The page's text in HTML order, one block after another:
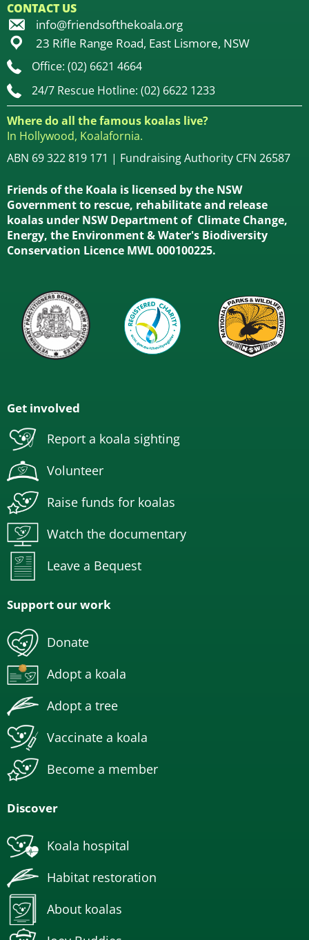
CONTACT US
info@friendsofthekoala.org
23 Rifle Range Road, East Lismore, NSW
Office: (02) 6621 4664
24/7 Rescue Hotline: (02) 6622 1233
Where do all the famous koalas live?
In Hollywood, Koalafornia.
ABN 69 322 819 171 | Fundraising Authority CFN 26587
Friends of the Koala is licensed by the NSW
Government to rescue, rehabilitate and release
koalas under NSW Department of Climate Change,
Energy, the Environment & Water's Biodiversity
Conservation Licence MWL 000100225.
Get involved
Report a koala sighting
Volunteer
Raise funds for koalas
Watch the documentary
Leave a Bequest
Support our work
Donate
Adopt a koala
Adopt a tree
Vaccinate a koala
Become a member
Discover
Koala hospital
Habitat restoration
About koalas